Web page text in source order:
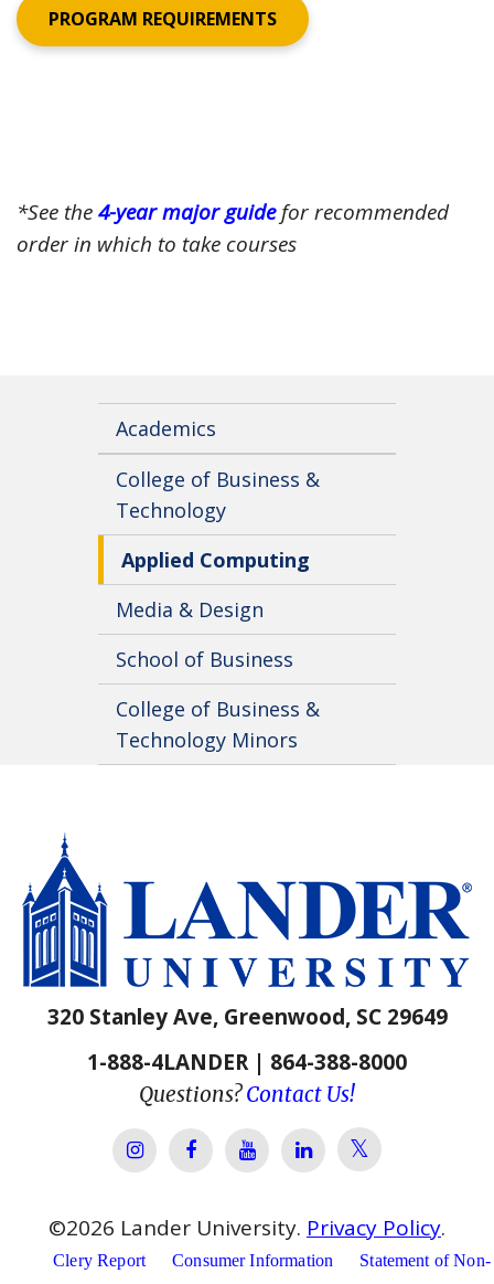
PROGRAM REQUIREMENTS
*See the4-year major guidefor recommended
order in which to take courses
Academics
College of Business &
Technology
Applied Computing
Media & Design
School of Business
College of Business &
Technology Minors
320 Stanley Ave, Greenwood, SC 29649
1-888-4LANDER | 864-388-8000
Questions?Contact Us!
Lander University Instagram
Lander University Facebook
Lander University YouTube
Lander University
Lander
©2026 Lander University. Privacy Policy.
Clery Report Consumer Information Statement of Non-